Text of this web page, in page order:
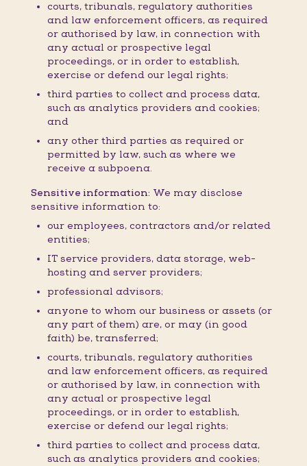
courts, tribunals, regulatory authorities
and law enforcement officers, as required
or authorised by law, in connection with
any actual or prospective legal
proceedings, or in order to establish,
exercise or defend our legal rights;
third parties to collect and process data,
such as analytics providers and cookies;
and
any other third parties as required or
permitted by law, such as where we
receive a subpoena.
Sensitive information: We may disclose
sensitive information to:
our employees, contractors and/or related
entities;
IT service providers, data storage, web-
hosting and server providers;
professional advisors;
anyone to whom our business or assets (or
any part of them) are, or may (in good
faith) be, transferred;
courts, tribunals, regulatory authorities
and law enforcement officers, as required
or authorised by law, in connection with
any actual or prospective legal
proceedings, or in order to establish,
exercise or defend our legal rights;
third parties to collect and process data,
such as analytics providers and cookies;